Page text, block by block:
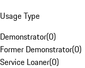
Usage Type
Demonstrator(0)
Former Demonstrator(0)
Service Loaner(0)